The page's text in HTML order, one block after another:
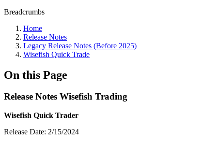
Breadcrumbs
Home
Release Notes
Legacy Release Notes (Before 2025)
Wisefish Quick Trade
On this Page
Release Notes Wisefish Trading
Wisefish Quick Trader
Release Date: 2/15/2024